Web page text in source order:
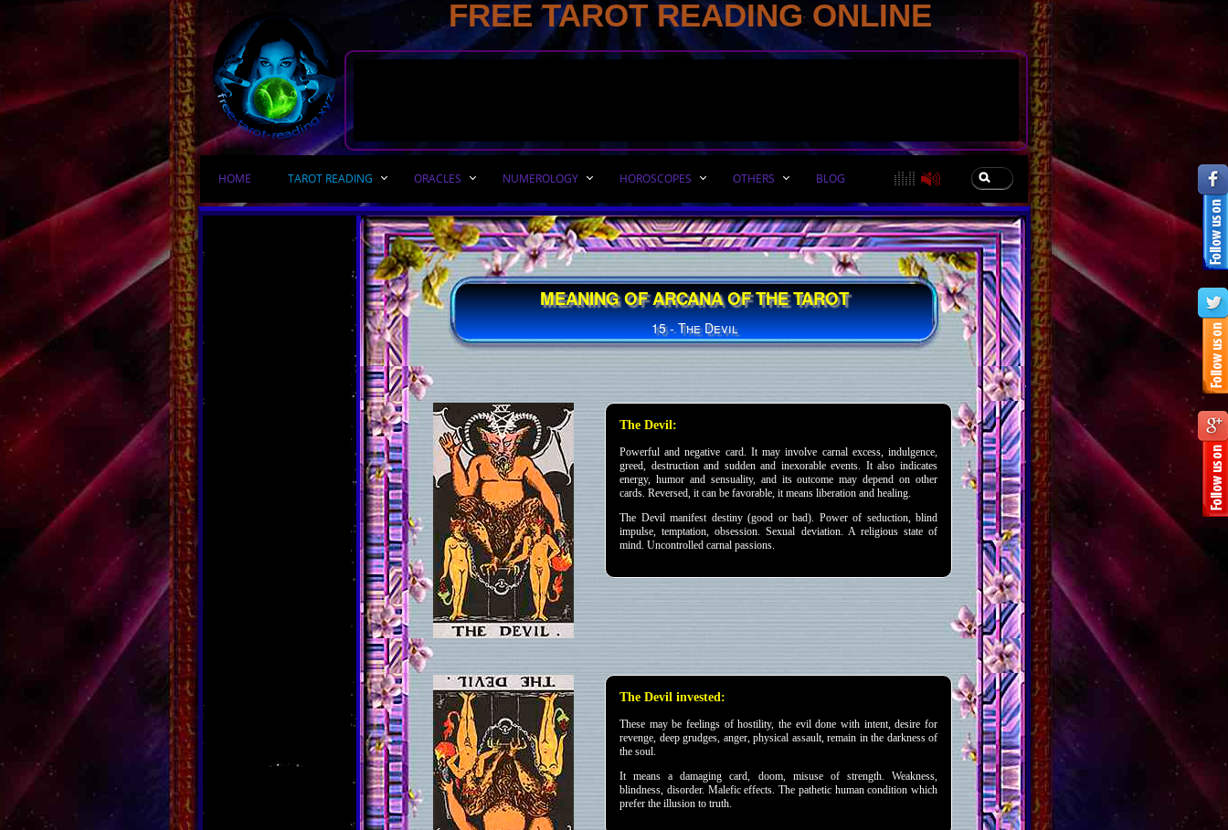
FREE TAROT READING ONLINE
HOME TAROT READING ORACLES NUMEROLOGY HOROSCOPES OTHERS BLOG
MEANING OF ARCANA OF THE TAROT
15 - The Devil
The Devil:
Powerful and negative card. It may involve carnal excess, indulgence,
greed, destruction and sudden and inexorable events. It also indicates
energy, humor and sensuality, and its outcome may depend on other
cards. Reversed, it can be favorable, it means liberation and healing.
The Devilmanifest destiny (good or bad). Power of seduction, blind
impulse, temptation, obsession. Sexual deviation. A religious state of
mind. Uncontrolled carnal passions.
The Devil invested:
These may be feelings of hostility, the evil done with intent, desire for
revenge, deep grudges, anger, physical assault, remain in the darkness of
the soul.
It means a damaging card, doom, misuse of strength. Weakness,
blindness, disorder. Malefic effects. The pathetic human condition which
prefer the illusion to truth.